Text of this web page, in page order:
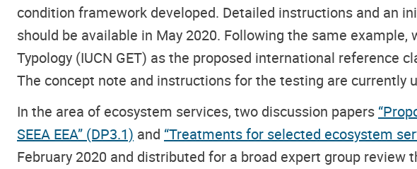
condition framework developed. Detailed instructions and an
should be available in May 2020. Following the same
Typology (IUCN GET) as the proposed international
The concept note and instructions for the testing are
In the area of ecosystem services, two discussion papers
SEEA EEA” (DP3.1) and “Treatments for selected ecosystem
February 2020 and distributed for a broad expert group